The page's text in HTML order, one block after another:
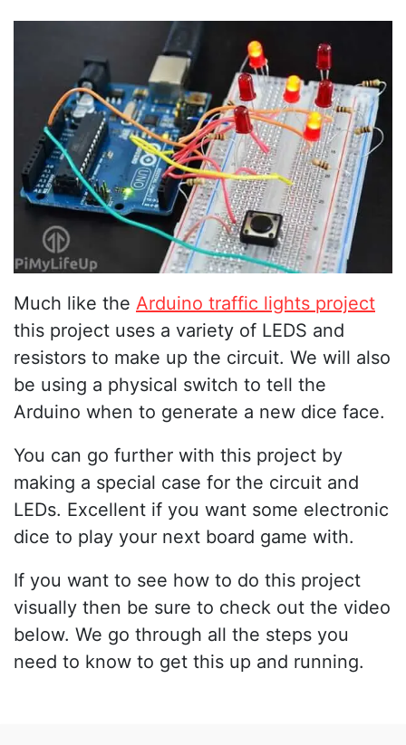
Much like the Arduino traffic lights project
this project uses a variety of LEDS and
resistors to make up the circuit. We will also
be using a physical switch to tell the
Arduino when to generate a new dice face.
You can go further with this project by
making a special case for the circuit and
LEDs. Excellent if you want some electronic
dice to play your next board game with.
If you want to see how to do this project
visually then be sure to check out the video
below. We go through all the steps you
need to know to get this up and running.